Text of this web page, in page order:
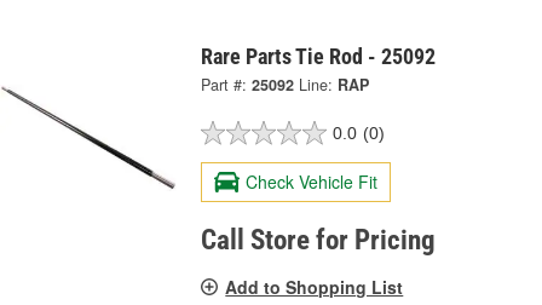
Rare Parts Tie Rod - 25092
Part #: 25092 Line: RAP
0.0 (0)
Check Vehicle Fit
Call Store for Pricing
Add to Shopping List